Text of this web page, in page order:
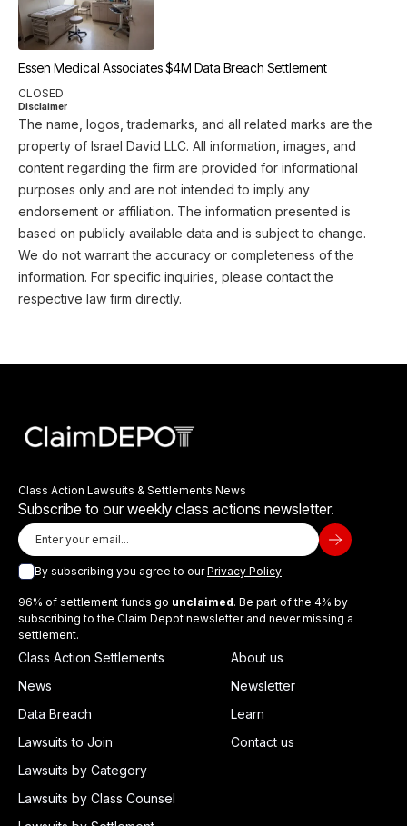
Essen Medical Associates $4M Data Breach Settlement
CLOSED
Disclaimer
The name, logos, trademarks, and all related marks are the
property of Israel David LLC. All information, images, and
content regarding the firm are provided for informational
purposes only and are not intended to imply any
endorsement or affiliation. The information presented is
based on publicly available data and is subject to change.
We do not warrant the accuracy or completeness of the
information. For specific inquiries, please contact the
respective law firm directly.
Class Action Lawsuits & Settlements News
Subscribe to our weekly class actions newsletter.
By subscribing you agree to ourPrivacy Policy
96% of settlement funds go unclaimed. Be part of the 4% by
subscribing to the Claim Depot newsletter and never missing a
settlement.
Class Action Settlements
News
Data Breach
Lawsuits to Join
Lawsuits by Category
Lawsuits by Class Counsel
About us
Newsletter
Learn
Contact us